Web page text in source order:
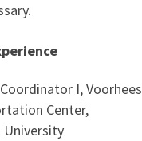
I, Voorhees
Center,
University